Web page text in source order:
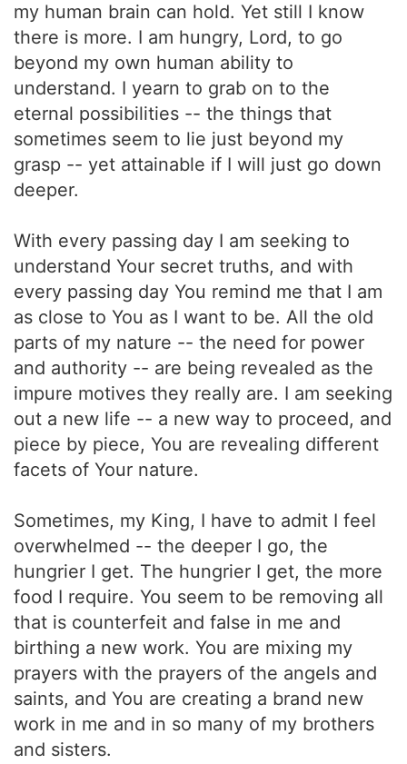
my human brain can hold. Yet still I know
there is more. I am hungry, Lord, to go
beyond my own human ability to
understand. I yearn to grab on to the
eternal possibilities -- the things that
sometimes seem to lie just beyond my
grasp -- yet attainable if I will just go down
deeper.
With every passing day I am seeking to
understand Your secret truths, and with
every passing day You remind me that I am
as close to You as I want to be. All the old
parts of my nature -- the need for power
and authority -- are being revealed as the
impure motives they really are. I am seeking
out a new life -- a new way to proceed, and
piece by piece, You are revealing different
facets of Your nature.
Sometimes, my King, I have to admit I feel
overwhelmed -- the deeper I go, the
hungrier I get. The hungrier I get, the more
food I require. You seem to be removing all
that is counterfeit and false in me and
birthing a new work. You are mixing my
prayers with the prayers of the angels and
saints, and You are creating a brand new
work in me and in so many of my brothers
and sisters.